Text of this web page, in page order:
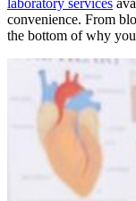
laboratory services
convenience. From
the bottom of why